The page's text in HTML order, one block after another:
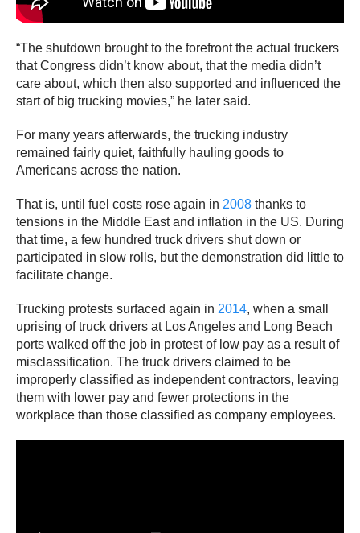
“The shutdown brought to the forefront the actual truckers
that Congress didn’t know about, that the media didn’t
care about, which then also supported and influenced the
start of big trucking movies,” he later said.
For many years afterwards, the trucking industry
remained fairly quiet, faithfully hauling goods to
Americans across the nation.
That is, until fuel costs rose again in 2008 thanks to
tensions in the Middle East and inflation in the US. During
that time, a few hundred truck drivers shut down or
participated in slow rolls, but the demonstration did little to
facilitate change.
Trucking protests surfaced again in 2014, when a small
uprising of truck drivers at Los Angeles and Long Beach
ports walked off the job in protest of low pay as a result of
misclassification. The truck drivers claimed to be
improperly classified as independent contractors, leaving
them with lower pay and fewer protections in the
workplace than those classified as company employees.